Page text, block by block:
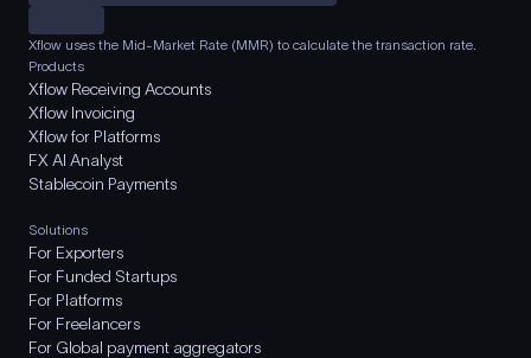
Xflow uses the Mid-Market Rate (MMR) to calculate the transaction rate.
Products
Xflow Receiving Accounts
Xflow Invoicing
Xflow for Platforms
FX AI Analyst
Stablecoin Payments
Solutions
For Exporters
For Funded Startups
For Platforms
For Freelancers
For Global payment aggregators